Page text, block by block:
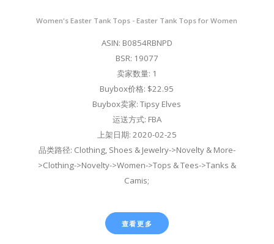
Women's Easter Tank Tops - Easter Tank Tops for Women
ASIN: B0854RBNPD
BSR: 19077
卖家数量: 1
Buybox价格: $22.95
Buybox卖家: Tipsy Elves
运送方式: FBA
上架日期: 2020-02-25
品类路径: Clothing, Shoes & Jewelry->Novelty & More-
>Clothing->Novelty->Women->Tops & Tees->Tanks &
Camis;
查看更多